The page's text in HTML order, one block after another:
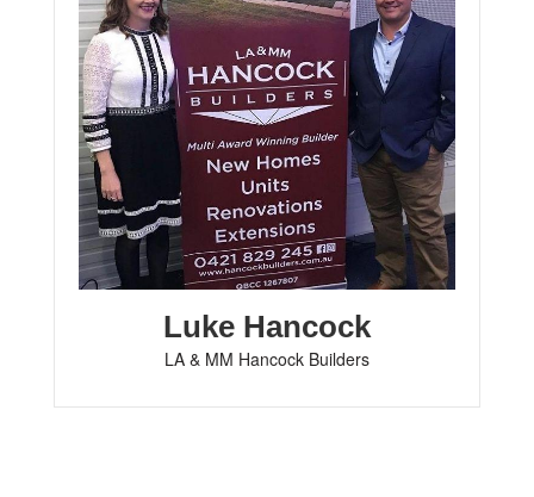
Luke Hancock
LA & MM Hancock Builders